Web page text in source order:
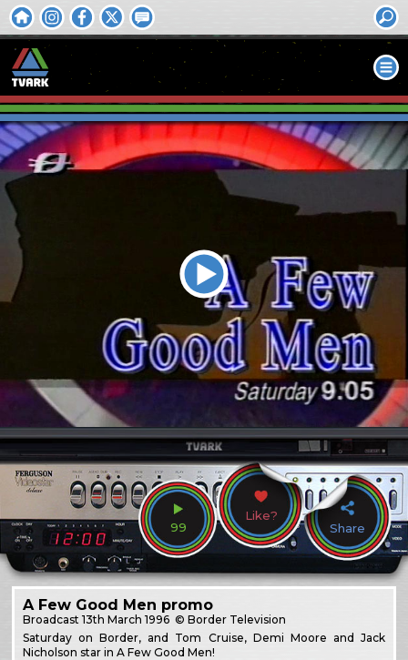
99
Like?
Share
A Few Good Men promo
Broadcast13th March 1996 © Border Television
Saturday on Border, and Tom Cruise, Demi Moore and Jack
Nicholson star in A Few Good Men!